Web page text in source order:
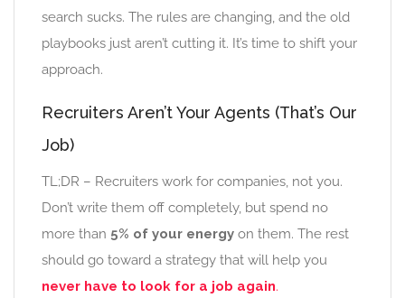
search sucks. The rules are changing, and the old
playbooks just aren’t cutting it. It’s time to shift your
approach.
Recruiters Aren’t Your Agents (That’s Our
Job)
TL;DR – Recruiters work for companies, not you.
Don’t write them off completely, but spend no
more than 5% of your energy on them. The rest
should go toward a strategy that will help you
never have to look for a job again.